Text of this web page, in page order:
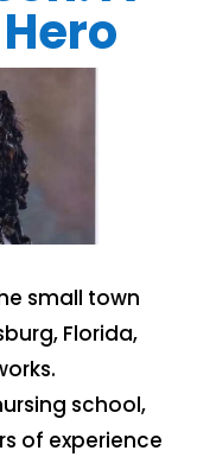
small town
Florida,
school,
of experience